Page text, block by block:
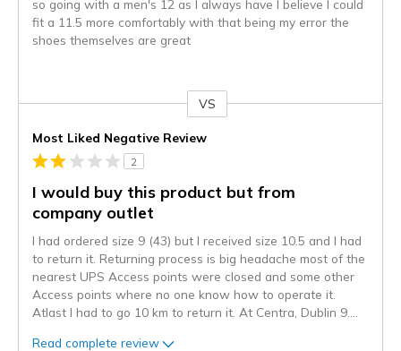
so going with a men's 12 as I always have I believe I could
fit a 11.5 more comfortably with that being my error the
shoes themselves are great
VS
Most Liked Negative Review
2
I would buy this product but from
company outlet
I had ordered size 9 (43) but I received size 10.5 and I had
to return it. Returning process is big headache most of the
nearest UPS Access points were closed and some other
Access points where no one know how to operate it.
Atlast I had to go 10 km to return it. At Centra, Dublin 9.
Read complete review